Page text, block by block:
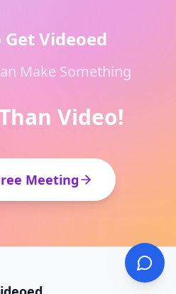
Videoed
Make Something
Video!
Meeting